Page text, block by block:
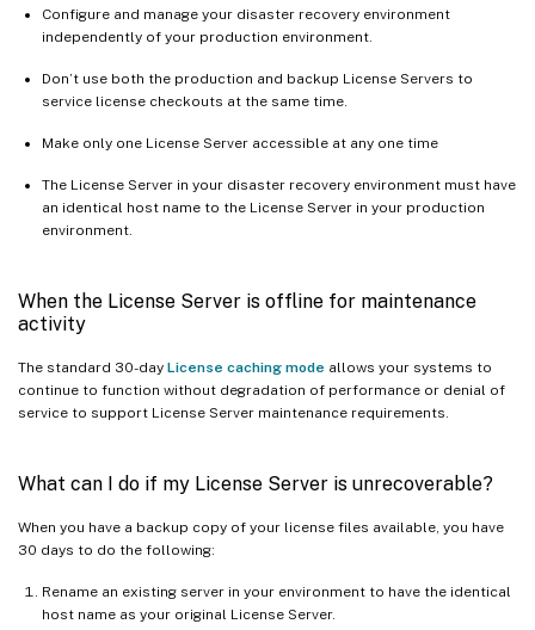
Configure and manage your disaster recovery environment
independently of your production environment.
Don’t use both the production and backup License Servers to
service license checkouts at the same time.
Make only one License Server accessible at any one time
The License Server in your disaster recovery environment must have
an identical host name to the License Server in your production
environment.
When the License Server is offline for maintenance
activity
The standard 30-day License caching mode allows your systems to
continue to function without degradation of performance or denial of
service to support License Server maintenance requirements.
What can I do if my License Server is unrecoverable?
When you have a backup copy of your license files available, you have
30 days to do the following:
Rename an existing server in your environment to have the identical
host name as your original License Server.